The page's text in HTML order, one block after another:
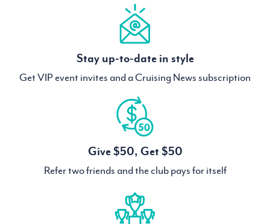
Stay up-to-date in style
Get VIP event invites and a Cruising News subscription
Give $50, Get $50
Refer two friends and the club pays for itself